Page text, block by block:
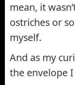
mean, it
ostriches or
myself.
And as my
the envelope